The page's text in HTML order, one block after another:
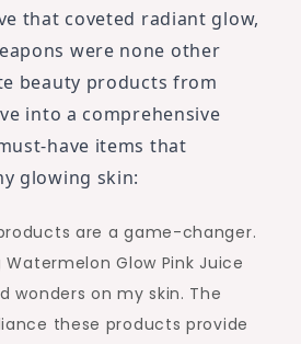
that coveted radiant glow,
were none other
beauty products from
into a comprehensive
have items that
glowing skin:
are a game-changer.
Glow Pink Juice
wonders on my skin. The
these products provide